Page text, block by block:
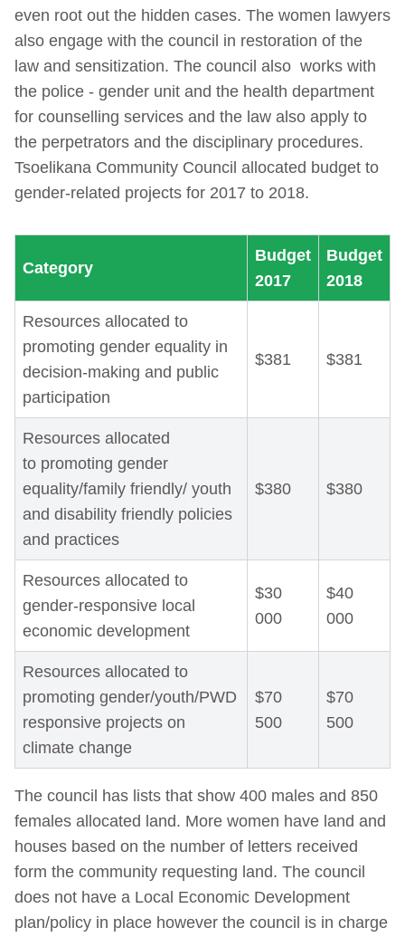
even root out the hidden cases. The women lawyers
also engage with the council in restoration of the
law and sensitization. The council also works with
the police - gender unit and the health department
for counselling services and the law also apply to
the perpetrators and the disciplinary procedures.
Tsoelikana Community Council allocated budget to
gender-related projects for 2017 to 2018.
Category
Budget
2017
Budget
2018
Resources allocated to
promoting gender equality in
decision-making and public
participation
$381 $381
Resources allocated
to promoting gender
equality/family friendly/ youth
and disability friendly policies
and practices
$380 $380
Resources allocated to
gender-responsive local
economic development
$30
000
$40
000
Resources allocated to
promoting gender/youth/PWD
responsive projects on
climate change
$70
500
$70
500
The council has lists that show 400 males and 850
females allocated land. More women have land and
houses based on the number of letters received
form the community requesting land. The council
does not have a Local Economic Development
plan/policy in place however the council is in charge